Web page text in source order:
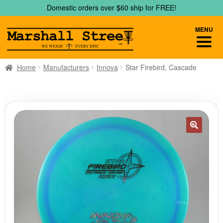
to
navigation
to
content
Domestic orders over $60 ship for FREE!
Home Manufacturers Innova Star Firebird, Cascade
MENU